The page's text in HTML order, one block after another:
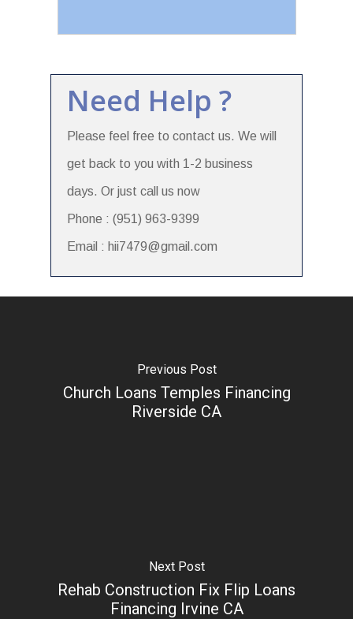
Need Help ?
Please feel free to contact us. We will
get back to you with 1-2 business
days. Or just call us now
Phone : (951) 963-9399
Email : hii7479@gmail.com
Previous Post
Church Loans Temples Financing
Riverside CA
Next Post
Rehab Construction Fix Flip Loans
Financing Irvine CA